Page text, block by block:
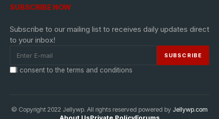
SUBSCRIBE NOW
Subscribe to our mailing list to receives daily updates direct
to your inbox!
I consent to the terms and conditions
© Copyright 2022 Jellywp. All rights reserved powered by Jellywp.com
About UsPrivate PolicyForums